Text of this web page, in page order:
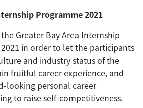
Programme 2021
Greater Bay Area Internship
in order to let the participants
and industry status of the
fruitful career experience, and
looking personal career
to raise self-competitiveness.